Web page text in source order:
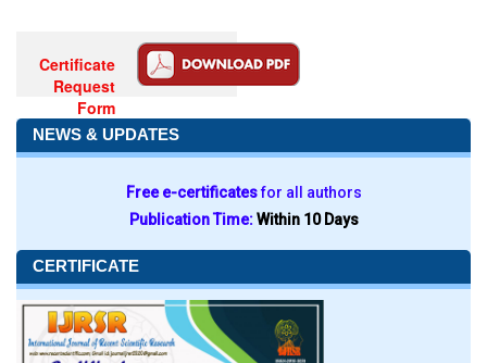
Certificate
Request
Form
NEWS & UPDATES
Free e-certificatesfor all authors
Publication Time:Within 10 Days
CERTIFICATE